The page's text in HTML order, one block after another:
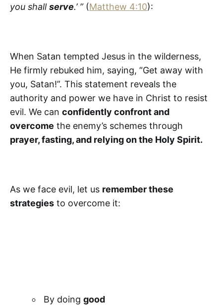
you shallserve.’ ”(Matthew 4:10):
When Satan tempted Jesus in the wilderness,
He firmly rebuked him, saying, “Get away with
you, Satan!”. This statement reveals the
authority and power we have in Christ to resist
evil. We can confidently confront and
overcome the enemy’s schemes through
prayer, fasting, and relying on the Holy Spirit.
As we face evil, let us remember these
strategies to overcome it:
By doinggood